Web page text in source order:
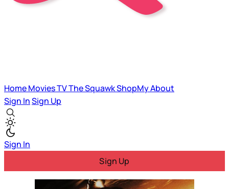
HomeMoviesTVThe SquawkShopMyAbout
Sign InSign Up
Sign In
Sign Up